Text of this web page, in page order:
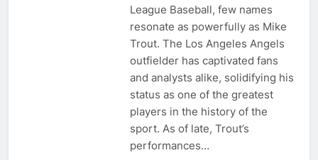
League Baseball, few names
resonate as powerfully as Mike
Trout. The Los Angeles Angels
outfielder has captivated fans
and analysts alike, solidifying his
status as one of the greatest
players in the history of the
sport. As of late, Trout’s
performances…